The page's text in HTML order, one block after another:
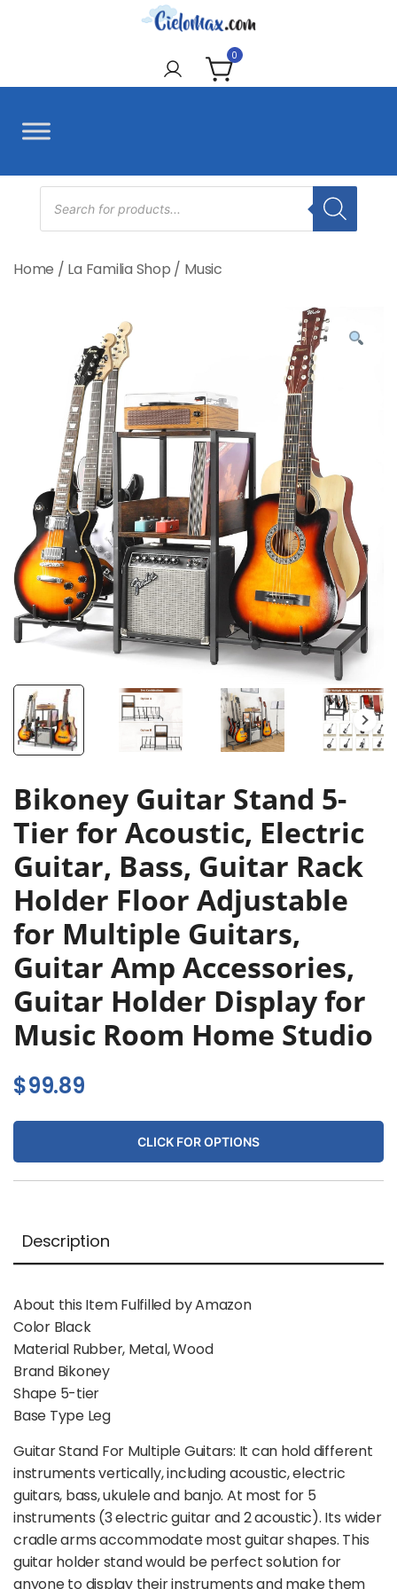
CieloMax 0
Products
search
Home / La Familia Shop / Music
Bikoney Guitar Stand 5-
Tier for Acoustic, Electric
Guitar, Bass, Guitar Rack
Holder Floor Adjustable
for Multiple Guitars,
Guitar Amp Accessories,
Guitar Holder Display for
Music Room Home Studio
$99.89
CLICK FOR OPTIONS
Description
About this Item Fulfilled by Amazon
Color Black
Material Rubber, Metal, Wood
Brand Bikoney
Shape 5-tier
Base Type Leg
Guitar Stand For Multiple Guitars: It can hold different
instruments vertically, including acoustic, electric
guitars, bass, ukulele and banjo. At most for 5
instruments (3 electric guitar and 2 acoustic). Its wider
cradle arms accommodate most guitar shapes. This
guitar holder stand would be perfect solution for
anyone to display their instruments and make them